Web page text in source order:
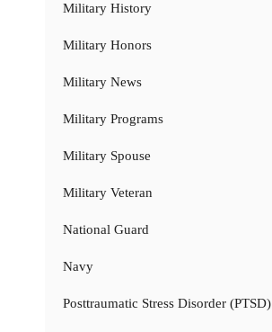
Military History
Military Honors
Military News
Military Programs
Military Spouse
Military Veteran
National Guard
Navy
Posttraumatic Stress Disorder (PTSD)